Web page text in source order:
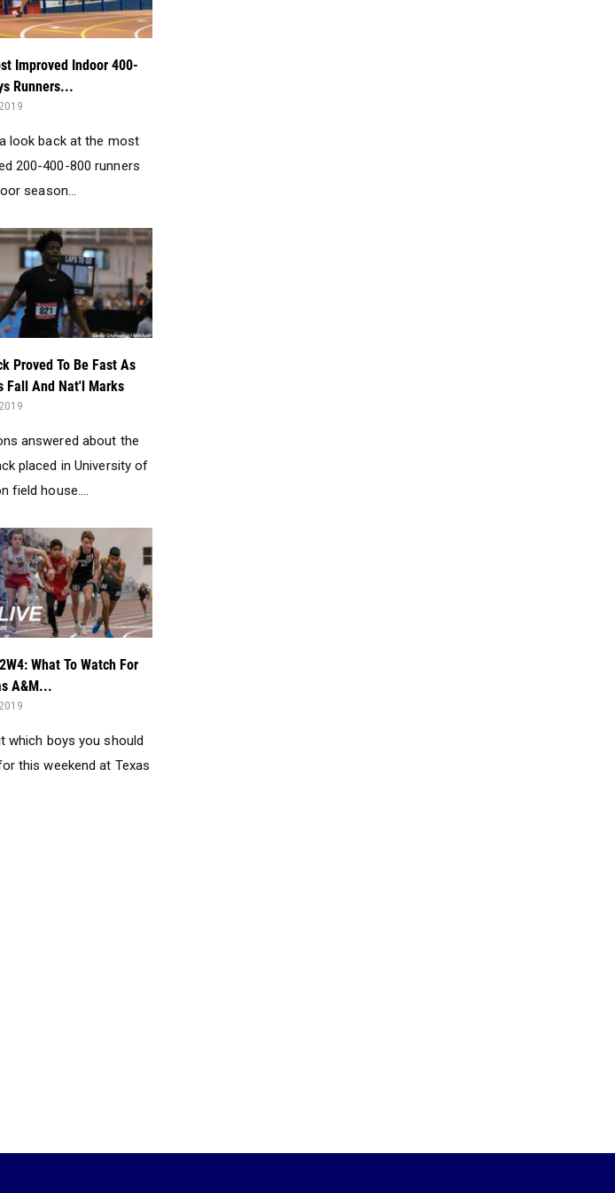
look back at the most
200-400-800 runners
season...
Proved To Be Fast As
Fall And Nat'l Marks
answered about the
placed in University of
field house....
What To Watch For
A&M...
which boys you should
this weekend at Texas